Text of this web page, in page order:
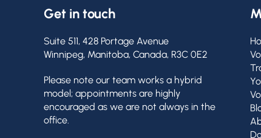
Get in touch
Suite 511, 428 Portage Avenue
Winnipeg, Manitoba, Canada, R3C 0E2
Please note our team works a hybrid
model; appointments are highly
encouraged as we are not always in the
office.